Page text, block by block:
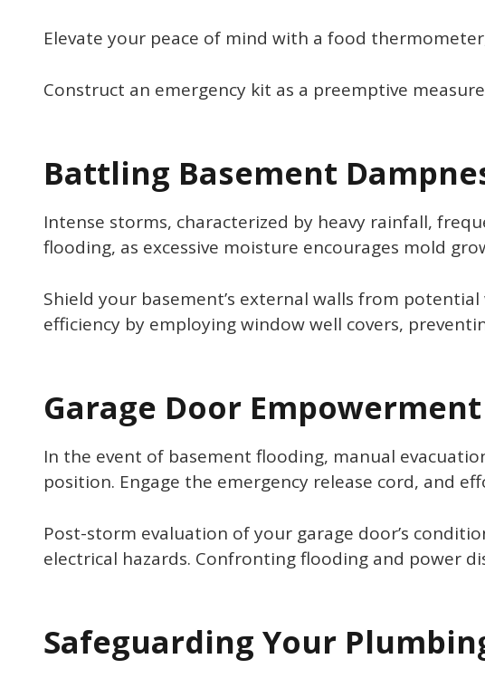
Elevate your peace of mind with a food
Construct an emergency kit as a preemptive
Battling Basement
Intense storms, characterized by heavy rainfall,
flooding, as excessive moisture encourages mold
Shield your basement’s external walls from
efficiency by employing window well covers,
Garage Door Empowerment
In the event of basement flooding, manual
position. Engage the emergency release cord, and
Post-storm evaluation of your garage door’s
electrical hazards. Confronting flooding and power
Safeguarding Your